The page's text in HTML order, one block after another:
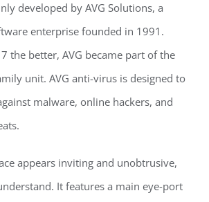
developed by AVG Solutions, a
enterprise founded in 1991.
the better, AVG became part of the
unit. AVG anti-virus is designed to
malware, online hackers, and
appears inviting and unobtrusive,
It features a main eye-port